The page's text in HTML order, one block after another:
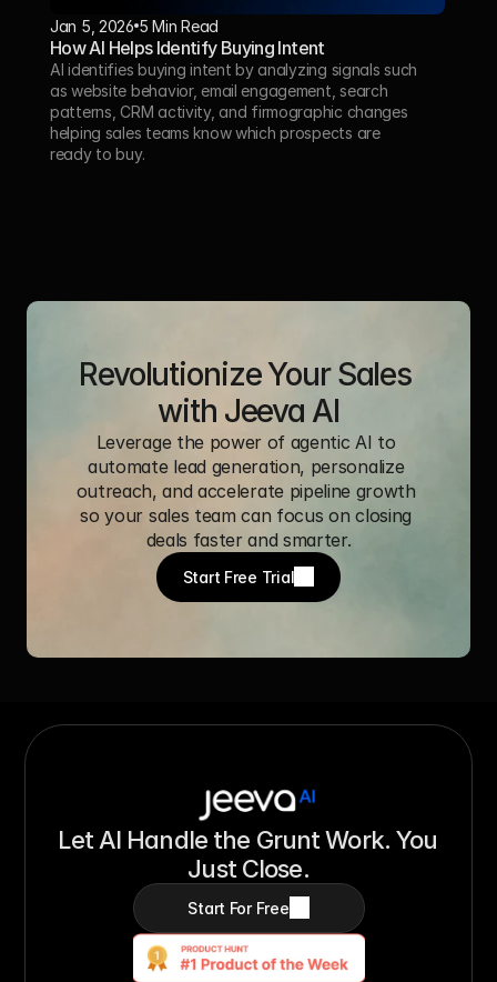
Jan 5, 2026 5 Min Read
How AI Helps Identify Buying Intent
AI identifies buying intent by analyzing signals such
as website behavior, email engagement, search
patterns, CRM activity, and firmographic changes
helping sales teams know which prospects are
ready to buy.
Revolutionize Your Sales
with Jeeva AI
Leverage the power of agentic AI to
automate lead generation, personalize
outreach, and accelerate pipeline growth
so your sales team can focus on closing
deals faster and smarter.
Start Free Trial
Let AI Handle the Grunt Work. You
Just Close.
Start For Free